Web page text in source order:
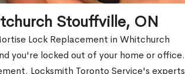
Stouffville, ON
Lock Replacement in Whitchurch
you're locked out of your home or office.
Locksmith Toronto Service's experts